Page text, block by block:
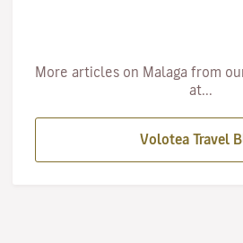
More articles on Malaga from
at...
Volotea Travel